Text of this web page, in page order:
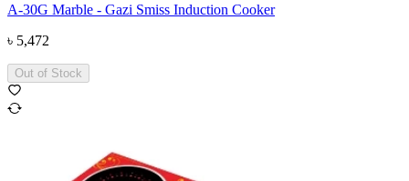
A-30G Marble - Gazi Smiss Induction Cooker
৳ 5,472
Out of Stock